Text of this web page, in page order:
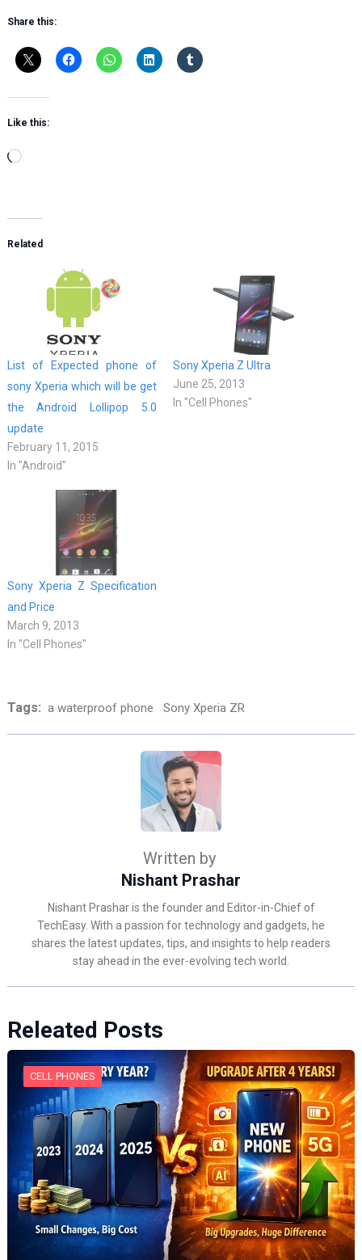
Share this:
Like this:
Loading…
Related
List of Expected phone of
sony Xperia which will be get
the Android Lollipop 5.0
update
February 11, 2015
In "Android"
Sony Xperia Z Ultra
June 25, 2013
In "Cell Phones"
Sony Xperia Z Specification
and Price
March 9, 2013
In "Cell Phones"
Tags: a waterproof phone Sony Xperia ZR
Written by
Nishant Prashar
Nishant Prashar is the founder and Editor-in-Chief of
TechEasy. With a passion for technology and gadgets, he
shares the latest updates, tips, and insights to help readers
stay ahead in the ever-evolving tech world.
Releated Posts
CELL PHONES